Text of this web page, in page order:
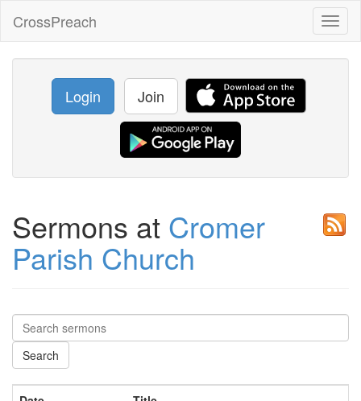
CrossPreach
Login Join
Sermons at Cromer
Parish Church